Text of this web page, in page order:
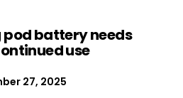
battery needs
use
27, 2025